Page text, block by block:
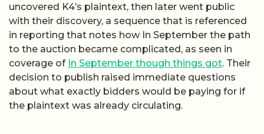
uncovered K4’s plaintext, then later went public
with their discovery, a sequence that is referenced
in reporting that notes how In September the path
to the auction became complicated, as seen in
coverage of In September though things got. Their
decision to publish raised immediate questions
about what exactly bidders would be paying for if
the plaintext was already circulating.